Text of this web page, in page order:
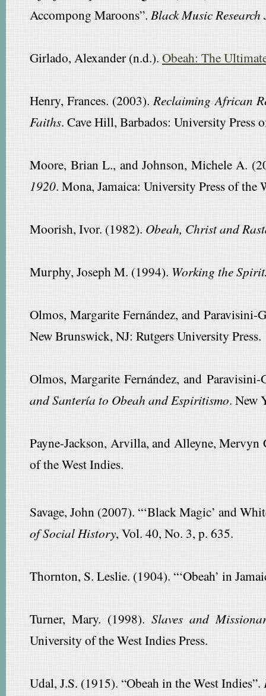
Accompong Maroons”. Black Music
Girlado, Alexander (n.d.). Obeah: The
Henry, Frances. (2003).Reclaiming African
Faiths. Cave Hill, Barbados: University Press
Moore, Brian L., and Johnson, Michele A.
1920. Mona, Jamaica: University Press of the
Moorish, Ivor. (1982). Obeah, Christ and
Murphy, Joseph M. (1994). Working the
Olmos, Margarite Fernández, and
New Brunswick, NJ: Rutgers University Press.
Olmos, Margarite Fernández, and
and Santería to Obeah and Espiritismo. New
Payne-Jackson, Arvilla, and Alleyne,
of the West Indies.
Savage, John (2007). “‘Black Magic’ and
of Social History, Vol. 40, No. 3, p. 635.
Thornton, S. Leslie. (1904). “‘Obeah’ in
Turner, Mary. (1998). Slaves and
University of the West Indies Press.
Udal, J.S. (1915). “Obeah in the West Indies”.